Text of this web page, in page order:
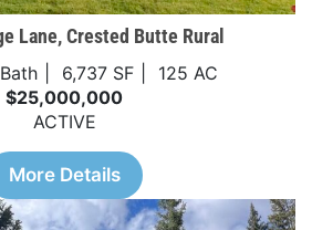
Lane, Crested Butte Rural
6,737 SF
125 AC
$25,000,000
ACTIVE
More Details